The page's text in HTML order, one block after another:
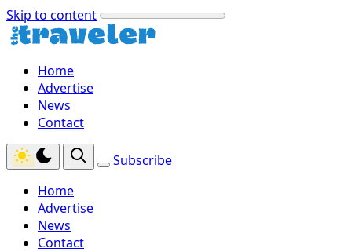
Skip to content
Home
Advertise
News
Contact
Subscribe
Home
Advertise
News
Contact